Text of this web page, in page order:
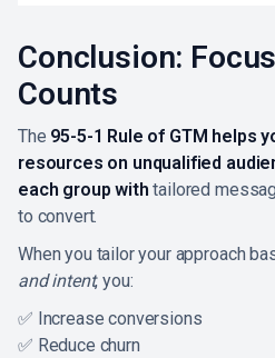
Conclusion:
Counts
The 95-5-1 Rule of GTM helps
resources on unqualified
each group with tailored
to convert.
When you tailor your approach
and intent, you:
✅ Increase conversions
✅ Reduce churn